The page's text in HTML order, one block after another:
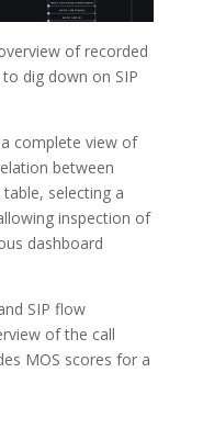
of recorded
dig down on SIP
complete view of
between
selecting a
inspection of
dashboard
SIP flow
of the call
MOS scores for a